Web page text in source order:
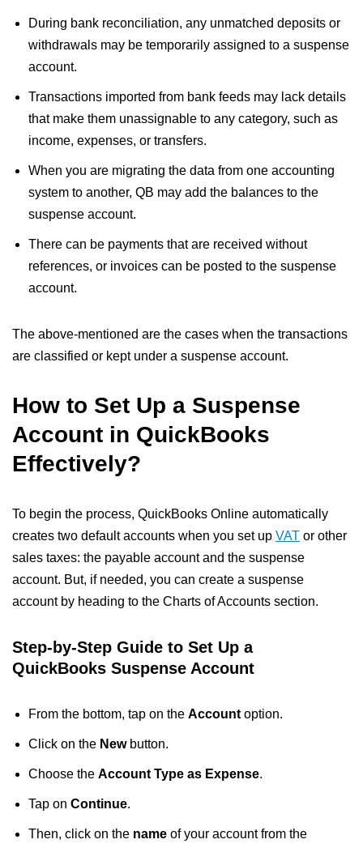
During bank reconciliation, any unmatched deposits or
withdrawals may be temporarily assigned to a suspense
account.
Transactions imported from bank feeds may lack details
that make them unassignable to any category, such as
income, expenses, or transfers.
When you are migrating the data from one accounting
system to another, QB may add the balances to the
suspense account.
There can be payments that are received without
references, or invoices can be posted to the suspense
account.
The above-mentioned are the cases when the transactions
are classified or kept under a suspense account.
How to Set Up a Suspense
Account in QuickBooks
Effectively?
To begin the process, QuickBooks Online automatically
creates two default accounts when you set up VAT or other
sales taxes: the payable account and the suspense
account. But, if needed, you can create a suspense
account by heading to the Charts of Accounts section.
Step-by-Step Guide to Set Up a
QuickBooks Suspense Account
From the bottom, tap on the Account option.
Click on the New button.
Choose the Account Type as Expense.
Tap on Continue.
Then, click on the name of your account from the